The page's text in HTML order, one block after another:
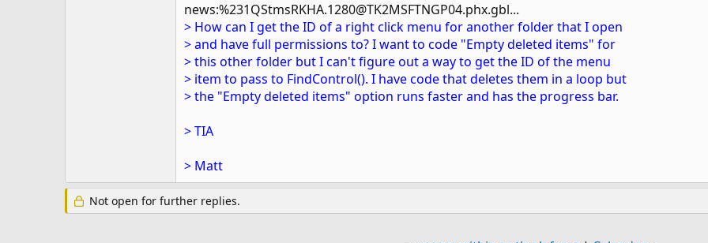
news:%231QStmsRKHA.1280@TK2MSFTNGP04.phx.gbl...
> How can I get the ID of a right click menu for another folder that I open
> and have full permissions to? I want to code "Empty deleted items" for
> this other folder but I can't figure out a way to get the ID of the menu
> item to pass to FindControl(). I have code that deletes them in a loop but
> the "Empty deleted items" option runs faster and has the progress bar.
> TIA
> Matt
Not open for further replies.